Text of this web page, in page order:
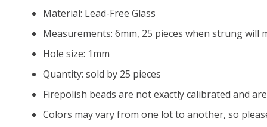
Material: Lead-Free Glass
Measurements: 6mm, 25 pieces when strung will
Hole size: 1mm
Quantity: sold by 25 pieces
Firepolish beads are not exactly calibrated and
Colors may vary from one lot to another, so